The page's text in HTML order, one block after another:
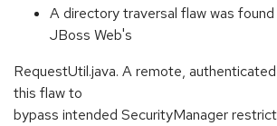
A directory traversal flaw was
JBoss Web's
RequestUtil.java. A remote,
this flaw to
bypass intended SecurityManager